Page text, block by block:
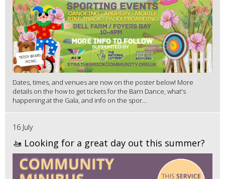
Dates, times, and venues are now on the poster below! More
details on the how to get tickets for the Barn Dance, what's
happening at the Gala, and info on the spor...
16 July
🚤 Looking for a great day out this summer?